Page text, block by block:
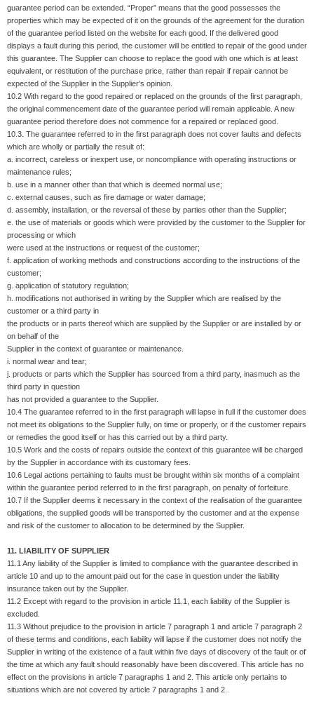
guarantee period can be extended. “Proper” means that the good possesses the
properties which may be expected of it on the grounds of the agreement for the duration
of the guarantee period listed on the website for each good. If the delivered good
displays a fault during this period, the customer will be entitled to repair of the good under
this guarantee. The Supplier can choose to replace the good with one which is at least
equivalent, or restitution of the purchase price, rather than repair if repair cannot be
expected of the Supplier in the Supplier’s opinion.
10.2 With regard to the good repaired or replaced on the grounds of the first paragraph,
the original commencement date of the guarantee period will remain applicable. A new
guarantee period therefore does not commence for a repaired or replaced good.
10.3. The guarantee referred to in the first paragraph does not cover faults and defects
which are wholly or partially the result of:
a. incorrect, careless or inexpert use, or noncompliance with operating instructions or
maintenance rules;
b. use in a manner other than that which is deemed normal use;
c. external causes, such as fire damage or water damage;
d. assembly, installation, or the reversal of these by parties other than the Supplier;
e. the use of materials or goods which were provided by the customer to the Supplier for
processing or which
were used at the instructions or request of the customer;
f. application of working methods and constructions according to the instructions of the
customer;
g. application of statutory regulation;
h. modifications not authorised in writing by the Supplier which are realised by the
customer or a third party in
the products or in parts thereof which are supplied by the Supplier or are installed by or
on behalf of the
Supplier in the context of guarantee or maintenance.
i. normal wear and tear;
j. products or parts which the Supplier has sourced from a third party, inasmuch as the
third party in question
has not provided a guarantee to the Supplier.
10.4 The guarantee referred to in the first paragraph will lapse in full if the customer does
not meet its obligations to the Supplier fully, on time or properly, or if the customer repairs
or remedies the good itself or has this carried out by a third party.
10.5 Work and the costs of repairs outside the context of this guarantee will be charged
by the Supplier in accordance with its customary fees.
10.6 Legal actions pertaining to faults must be brought within six months of a complaint
within the guarantee period referred to in the first paragraph, on penalty of forfeiture.
10.7 If the Supplier deems it necessary in the context of the realisation of the guarantee
obligations, the supplied goods will be transported by the customer and at the expense
and risk of the customer to allocation to be determined by the Supplier.
11. LIABILITY OF SUPPLIER
11.1 Any liability of the Supplier is limited to compliance with the guarantee described in
article 10 and up to the amount paid out for the case in question under the liability
insurance taken out by the Supplier.
11.2 Except with regard to the provision in article 11.1, each liability of the Supplier is
excluded.
11.3 Without prejudice to the provision in article 7 paragraph 1 and article 7 paragraph 2
of these terms and conditions, each liability will lapse if the customer does not notify the
Supplier in writing of the existence of a fault within five days of discovery of the fault or of
the time at which any fault should reasonably have been discovered. This article has no
effect on the provisions in article 7 paragraphs 1 and 2. This article only pertains to
situations which are not covered by article 7 paragraphs 1 and 2.